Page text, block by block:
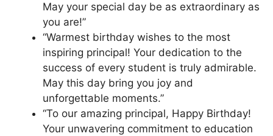
May your special day be as extraordinary as
you are!”
“Warmest birthday wishes to the most
inspiring principal! Your dedication to the
success of every student is truly admirable.
May this day bring you joy and
unforgettable moments.”
“To our amazing principal, Happy Birthday!
Your unwavering commitment to education